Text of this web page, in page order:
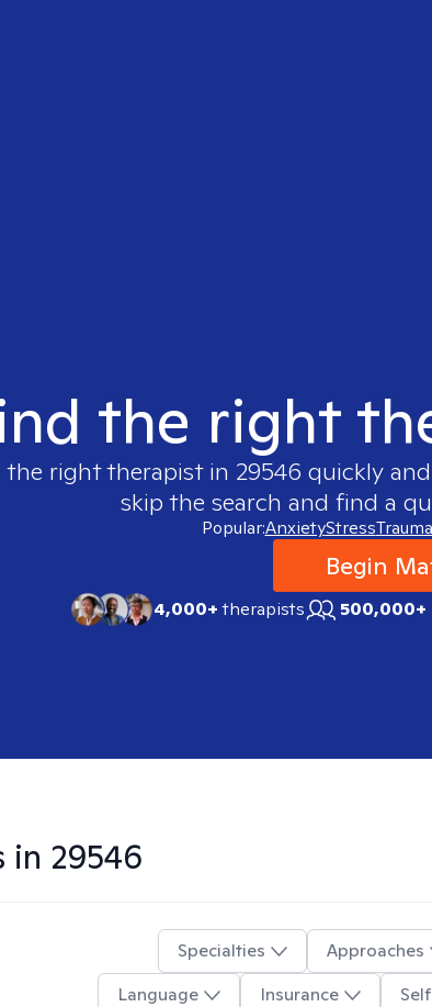
the right
the right therapist in 29546 quickly
skip the search and find a
Popular:AnxietyStressTrauma
Begin
4,000+therapists 500,000+
in 29546
Specialties Approaches
Language
Insurance